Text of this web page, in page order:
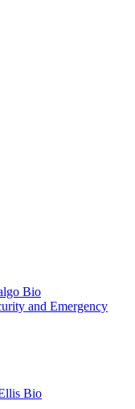
Bio
and Emergency
Bio